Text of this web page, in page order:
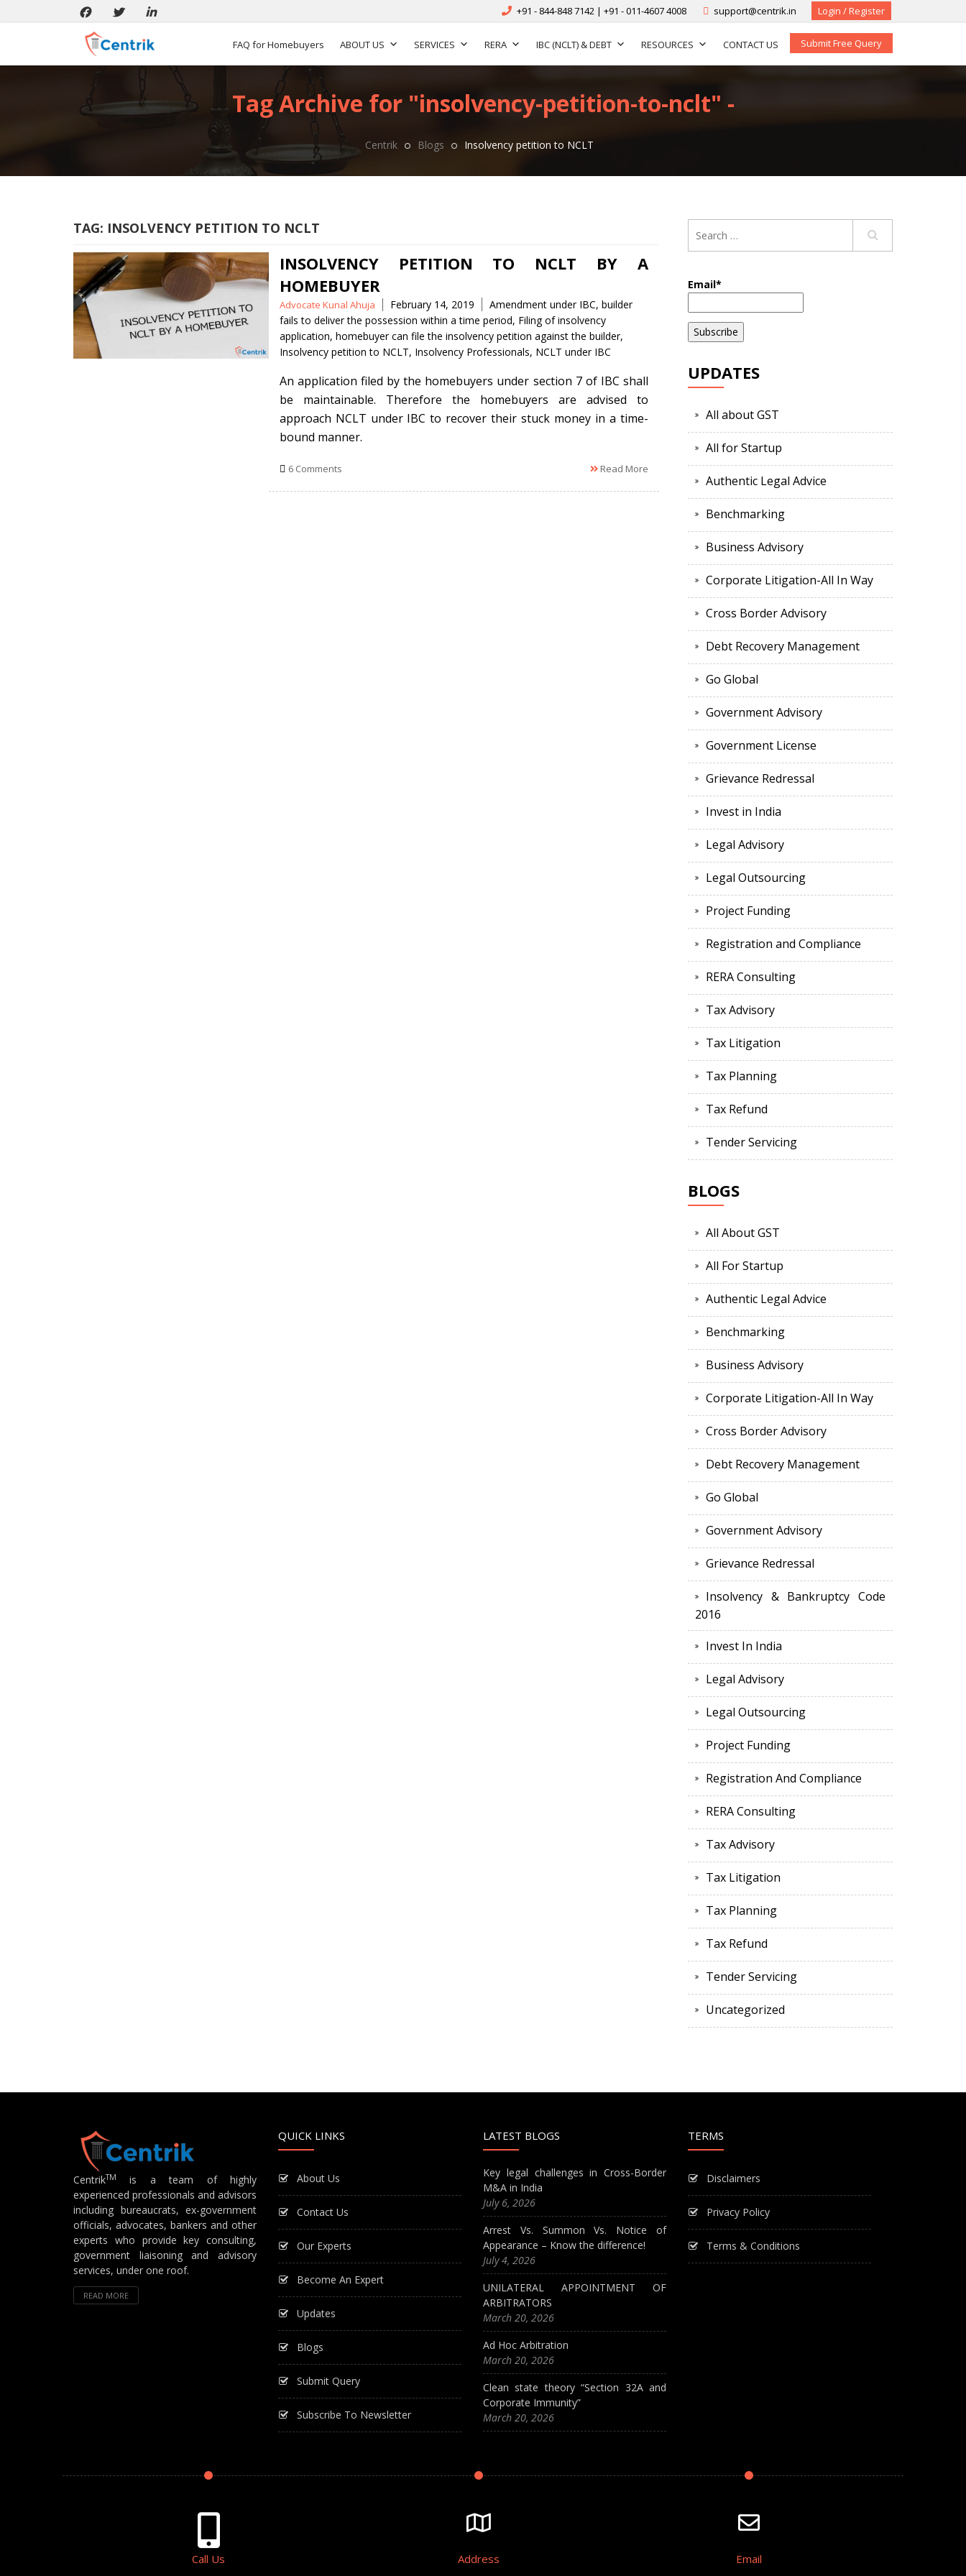
+91 - 844-848 7142 | +91 - 011-4607 4008 support@centrik.in Login / Register
FAQ for Homebuyers ABOUT US SERVICES RERA IBC (NCLT) & DEBT RESOURCES CONTACT US Submit Free Query
Tag Archive for "insolvency-petition-to-nclt" -
Centrik Blogs Insolvency petition to NCLT
TAG: INSOLVENCY PETITION TO NCLT
INSOLVENCY PETITION TO NCLT BY A
HOMEBUYER
Posted
by
Advocate Kunal Ahuja February 14, 2019 Tags
Amendment under IBC, builder
fails to deliver the possession within a time period, Filing of insolvency
application, homebuyer can file the insolvency petition against the builder,
Insolvency petition to NCLT, Insolvency Professionals, NCLT under IBC
An application filed by the homebuyers under section 7 of IBC shall
be maintainable. Therefore the homebuyers are advised to
approach NCLT under IBC to recover their stuck money in a time-
bound manner.
6 Comments Read More
Email*
UPDATES
All about GST
All for Startup
Authentic Legal Advice
Benchmarking
Business Advisory
Corporate Litigation-All In Way
Cross Border Advisory
Debt Recovery Management
Go Global
Government Advisory
Government License
Grievance Redressal
Invest in India
Legal Advisory
Legal Outsourcing
Project Funding
Registration and Compliance
RERA Consulting
Tax Advisory
Tax Litigation
Tax Planning
Tax Refund
Tender Servicing
BLOGS
All About GST
All For Startup
Authentic Legal Advice
Benchmarking
Business Advisory
Corporate Litigation-All In Way
Cross Border Advisory
Debt Recovery Management
Go Global
Government Advisory
Grievance Redressal
Insolvency & Bankruptcy Code
2016
Invest In India
Legal Advisory
Legal Outsourcing
Project Funding
Registration And Compliance
RERA Consulting
Tax Advisory
Tax Litigation
Tax Planning
Tax Refund
Tender Servicing
Uncategorized
CentrikTM
is a team of highly
experienced professionals and advisors
including bureaucrats, ex-government
officials, advocates, bankers and other
experts who provide key consulting,
government liaisoning and advisory
services, under one roof.
READ MORE
QUICK LINKS
About Us
Contact Us
Our Experts
Become An Expert
Updates
Blogs
Submit Query
Subscribe To Newsletter
LATEST BLOGS
Key legal challenges in Cross-Border
M&A in India
July 6, 2026
Arrest Vs. Summon Vs. Notice of
Appearance – Know the difference!
July 4, 2026
UNILATERAL APPOINTMENT OF
ARBITRATORS
March 20, 2026
Ad Hoc Arbitration
March 20, 2026
Clean state theory “Section 32A and
Corporate Immunity”
March 20, 2026
TERMS
Disclaimers
Privacy Policy
Terms & Conditions
Call Us Address Email